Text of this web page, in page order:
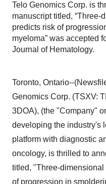
Telo Genomics Corp. is
manuscript titled,
predicts risk of
myeloma” was accepted
Journal of Hematology.
Toronto, Ontario--
Genomics Corp. (TSXV:
3DOA), (the "Company"
developing the industry's
platform with diagnostic
oncology, is thrilled to
titled, "Three-
of progression in